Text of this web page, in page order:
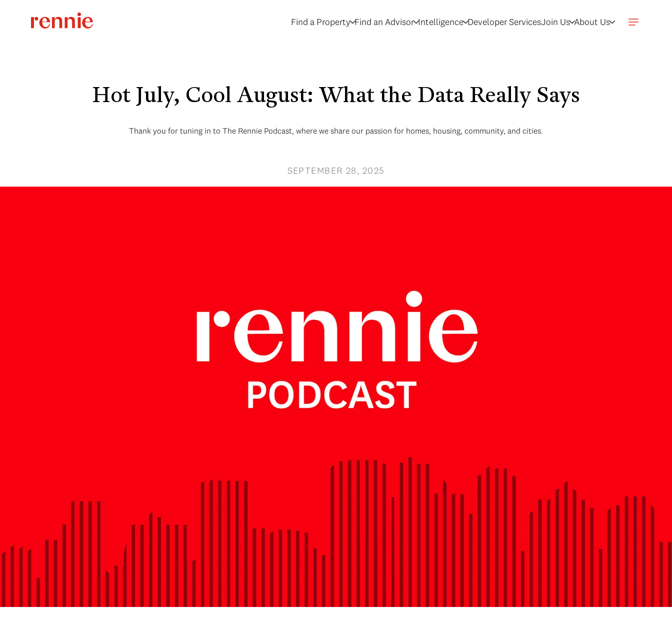
Find a Property Find an Advisor Intelligence Developer ServicesJoin Us About Us
Hot July, Cool August: What the Data Really Says
Thank you for tuning in to The Rennie Podcast, where we share our passion for homes, housing, community, and cities.
SEPTEMBER 28, 2025